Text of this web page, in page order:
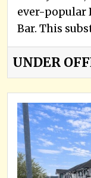
ever-popular
Bar. This
UNDER